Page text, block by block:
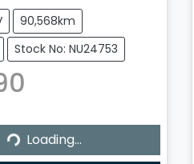
90,568km
Stock No: NU24753
Loading...